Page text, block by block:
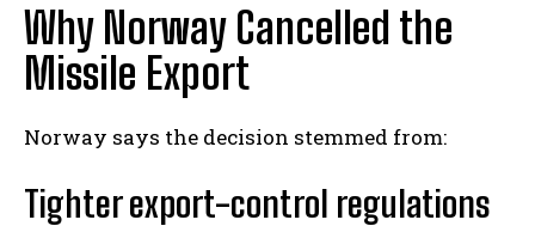
Why Norway Cancelled the
Missile Export
Norway says the decision stemmed from:
Tighter export-control regulations